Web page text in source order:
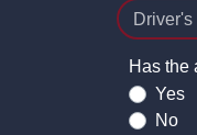
Has the
Yes
No